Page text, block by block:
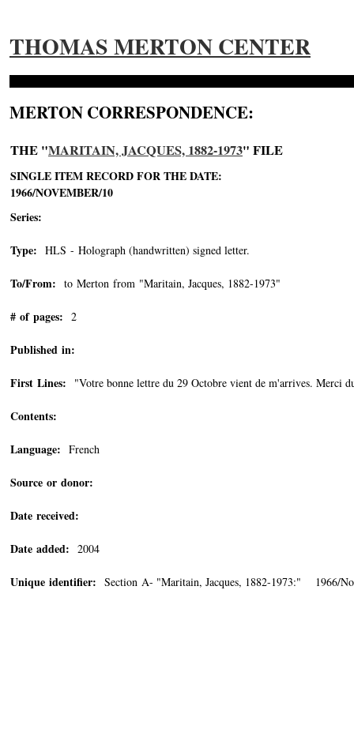
THOMAS MERTON CENTER
MERTON CORRESPONDENCE:
THE "MARITAIN, JACQUES, 1882-1973" FILE
SINGLE ITEM RECORD FOR THE DATE:
1966/NOVEMBER/10
Series:
Type: HLS - Holograph (handwritten) signed letter.
To/From: to Merton from "Maritain, Jacques, 1882-1973"
# of pages: 2
Published in:
First Lines: "Votre bonne lettre du 29 Octobre vient de m'arrives. Merci
Contents:
Language: French
Source or donor:
Date received:
Date added: 2004
Unique identifier: Section A- "Maritain, Jacques, 1882-1973:" 1966/